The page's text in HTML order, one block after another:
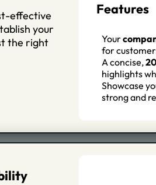
effective
your
the right
Features
Your
for
A concise,
highlights
Showcase
strong and